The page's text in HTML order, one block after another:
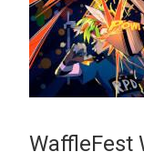
WaffleFest